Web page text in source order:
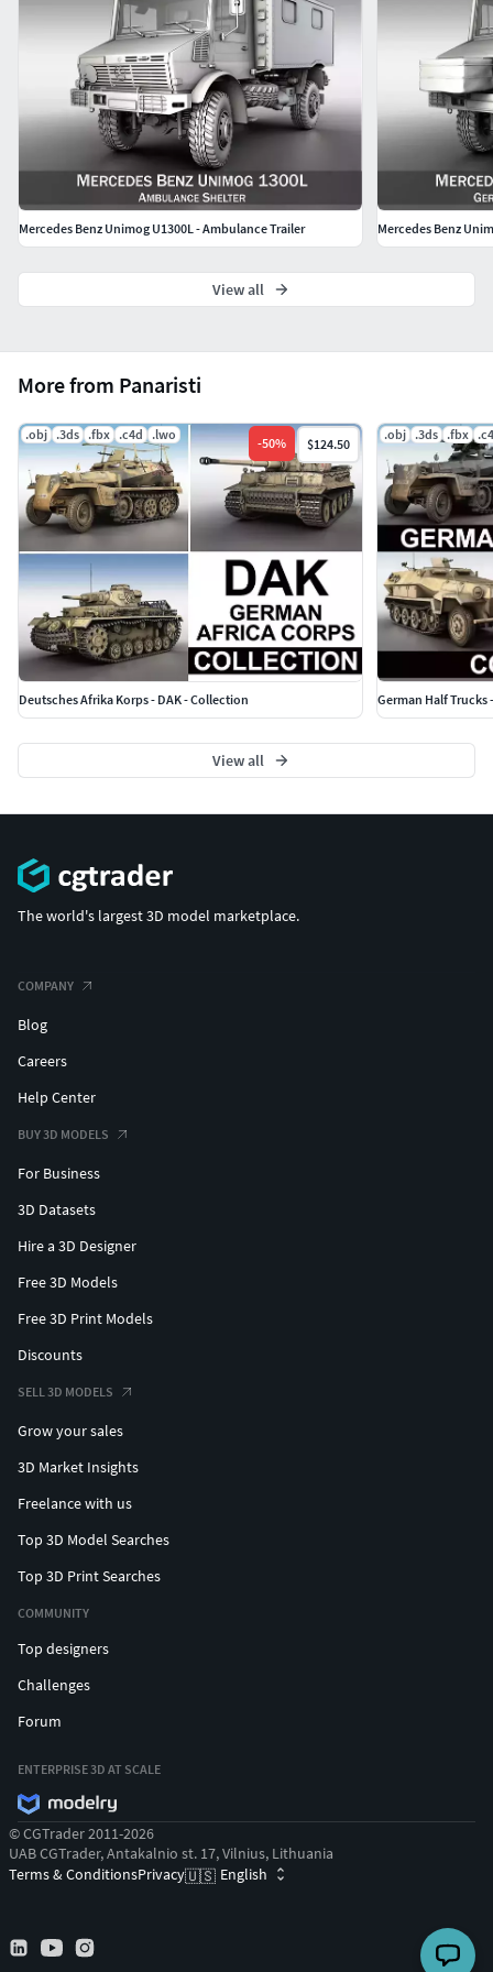
More from Panaristi
.obj .3ds .fbx .c4d .lwo
-50% $124.50
Deutsches Afrika Korps - DAK - Collection
.obj .3ds .fbx
German Half Trucks
View all
Mercedes Benz Unimog U1300L - Ambulance Trailer Mercedes Benz
View all
The world's largest 3D model marketplace.
COMPANY
Blog
Careers
Help Center
BUY 3D MODELS
For Business
3D Datasets
Hire a 3D Designer
Free 3D Models
Free 3D Print Models
Discounts
SELL 3D MODELS
Grow your sales
3D Market Insights
Freelance with us
Top 3D Model Searches
Top 3D Print Searches
COMMUNITY
Top designers
Challenges
Forum
ENTERPRISE 3D AT SCALE
© CGTrader 2011-2026
UAB CGTrader, Antakalnio st. 17, Vilnius, Lithuania
Terms & ConditionsPrivacy🇺🇸 English